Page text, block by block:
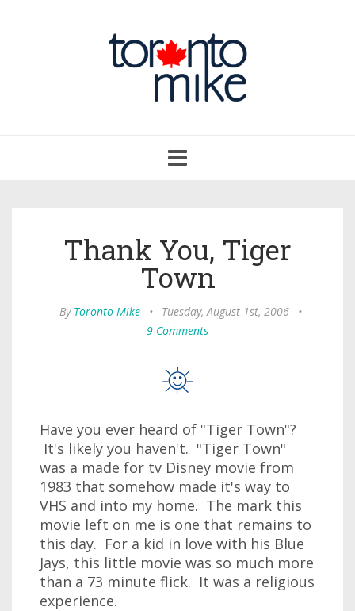
navigation
Thank You, Tiger
Town
By Toronto Mike • Tuesday, August 1st, 2006
•
9 Comments
Have you ever heard of "Tiger Town"?
It's likely you haven't. "Tiger Town"
was a made for tv Disney movie from
1983 that somehow made it's way to
VHS and into my home. The mark this
movie left on me is one that remains to
this day. For a kid in love with his Blue
Jays, this little movie was so much more
than a 73 minute flick. It was a religious
experience.